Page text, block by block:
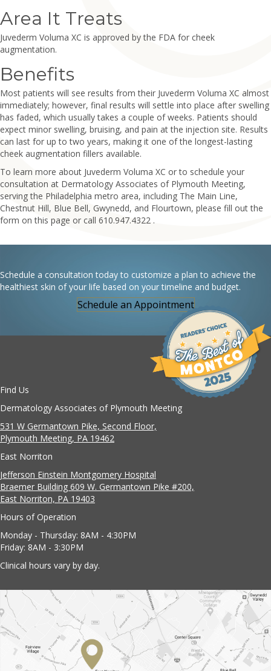
Area It Treats
Juvederm Voluma XC is approved by the FDA for cheek
augmentation.
Benefits
Most patients will see results from their Juvederm Voluma XC almost
immediately; however, final results will settle into place after swelling
has faded, which usually takes a couple of weeks. Patients should
expect minor swelling, bruising, and pain at the injection site. Results
can last for up to two years, making it one of the longest-lasting
cheek augmentation fillers available.
To learn more about Juvederm Voluma XC or to schedule your
consultation at Dermatology Associates of Plymouth Meeting,
serving the Philadelphia metro area, including The Main Line,
Chestnut Hill, Blue Bell, Gwynedd, and Flourtown, please fill out the
form on this page or call 610.947.4322 .
Schedule a consultation today to customize a plan to achieve the
healthiest skin of your life based on your timeline and budget.
Schedule an Appointment
Find Us
Dermatology Associates of Plymouth Meeting
531 W Germantown Pike, Second Floor,
Plymouth Meeting, PA 19462
East Norriton
Jefferson Einstein Montgomery Hospital
Braemer Building 609 W. Germantown Pike #200,
East Norriton, PA 19403
Hours of Operation
Monday - Thursday: 8AM - 4:30PM
Friday: 8AM - 3:30PM
Clinical hours vary by day.